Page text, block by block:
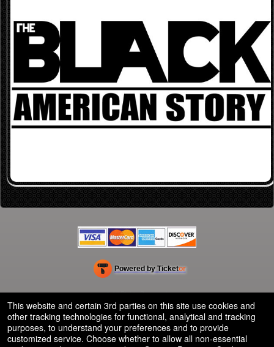
Powered by Ticketor
Efficient Night Club & Bar Ticketing Software – Easy Setup
© All Rights Reserved.
50.28.84.148
Terms of Use
This website and certain 3rd parties on this site use cookies and
other tracking technologies for functional, analytical and tracking
purposes, to understand your preferences and to provide
customized service. Choose whether to allow all non-essential